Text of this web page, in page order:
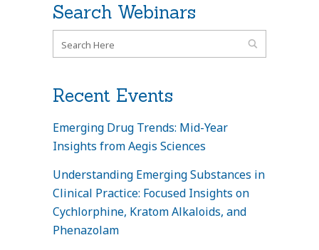
Search Webinars
Recent Events
Emerging Drug Trends: Mid-Year
Insights from Aegis Sciences
Understanding Emerging Substances in
Clinical Practice: Focused Insights on
Cychlorphine, Kratom Alkaloids, and
Phenazolam